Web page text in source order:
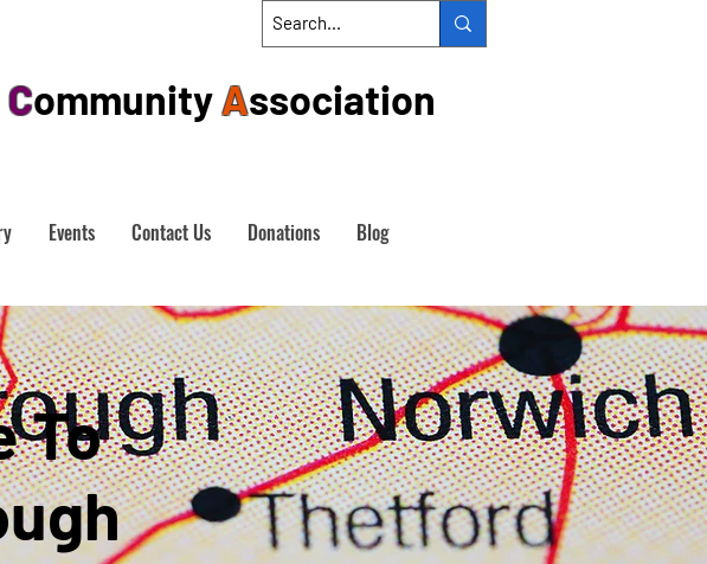
CommunityAssociation
Events Contact Us Donations Blog
To